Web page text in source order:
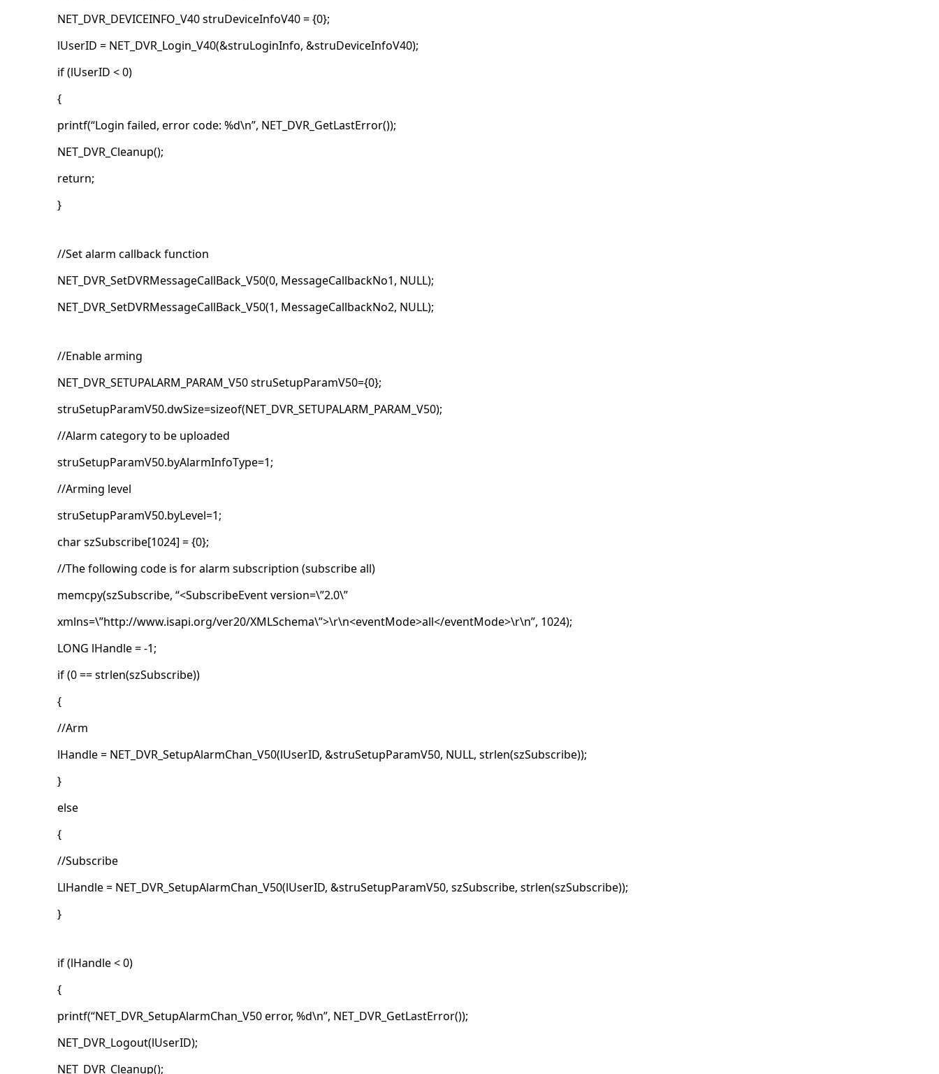
NET_DVR_DEVICEINFO_V40 struDeviceInfoV40 = {0};
lUserID = NET_DVR_Login_V40(&struLoginInfo, &struDeviceInfoV40);
if (lUserID < 0)
{
printf(“Login failed, error code: %d\n”, NET_DVR_GetLastError());
NET_DVR_Cleanup();
return;
}
//Set alarm callback function
NET_DVR_SetDVRMessageCallBack_V50(0, MessageCallbackNo1, NULL);
NET_DVR_SetDVRMessageCallBack_V50(1, MessageCallbackNo2, NULL);
//Enable arming
NET_DVR_SETUPALARM_PARAM_V50 struSetupParamV50={0};
struSetupParamV50.dwSize=sizeof(NET_DVR_SETUPALARM_PARAM_V50);
//Alarm category to be uploaded
struSetupParamV50.byAlarmInfoType=1;
//Arming level
struSetupParamV50.byLevel=1;
char szSubscribe[1024] = {0};
//The following code is for alarm subscription (subscribe all)
memcpy(szSubscribe, “<SubscribeEvent version=\”2.0\”
xmlns=\”http://www.isapi.org/ver20/XMLSchema\”>\r\n<eventMode>all</eventMode>\r\n”, 1024);
LONG lHandle = -1;
if (0 == strlen(szSubscribe))
{
//Arm
lHandle = NET_DVR_SetupAlarmChan_V50(lUserID, &struSetupParamV50, NULL, strlen(szSubscribe));
}
else
{
//Subscribe
LlHandle = NET_DVR_SetupAlarmChan_V50(lUserID, &struSetupParamV50, szSubscribe, strlen(szSubscribe));
}
if (lHandle < 0)
{
printf(“NET_DVR_SetupAlarmChan_V50 error, %d\n”, NET_DVR_GetLastError());
NET_DVR_Logout(lUserID);
NET_DVR_Cleanup();